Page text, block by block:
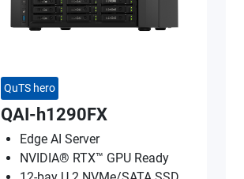
QuTS hero
QAI-h1290FX
Edge AI Server
NVIDIA® RTX™ GPU Ready